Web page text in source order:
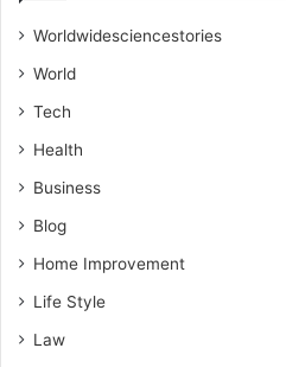
Worldwidesciencestories
World
Tech
Health
Business
Blog
Home Improvement
Life Style
Law